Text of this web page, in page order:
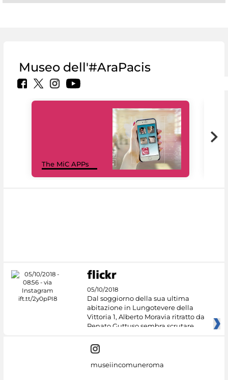
Museo dell'#AraPacis
The MiC APPs
05/10/2018
Dal soggiorno della sua ultima
abitazione in Lungotevere della
Vittoria 1, Alberto Moravia ritratto da
Renato Guttuso sembra scrutare
museiincomuneroma